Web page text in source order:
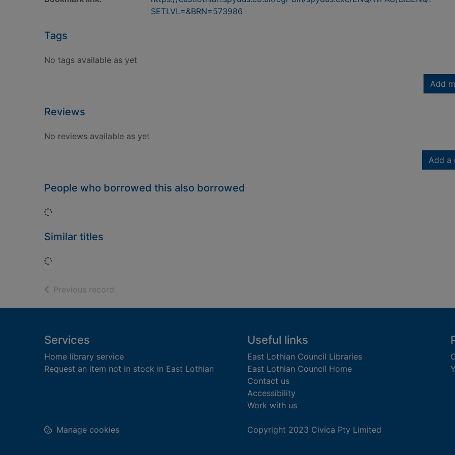
SETLVL=&BRN=573986
Tags
No tags available as yet
Add
Reviews
No reviews available as yet
Add a
People who borrowed this also borrowed
Loading...
Similar titles
Loading...
Previous record
Footer
Services
Home library service
Request an item not in stock in East Lothian
Useful links
East Lothian Council Libraries
East Lothian Council Home
Contact us
Accessibility
Work with us
Copyright 2023 Civica Pty Limited
Manage cookies